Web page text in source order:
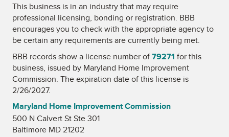
This business is in an industry that may require
professional licensing, bonding or registration. BBB
encourages you to check with the appropriate agency to
be certain any requirements are currently being met.
BBB records show a license number of79271 for this
business, issued by Maryland Home Improvement
Commission. The expiration date of this license is
2/26/2027.
Maryland Home Improvement Commission
500 N Calvert St Ste 301
Baltimore MD 21202